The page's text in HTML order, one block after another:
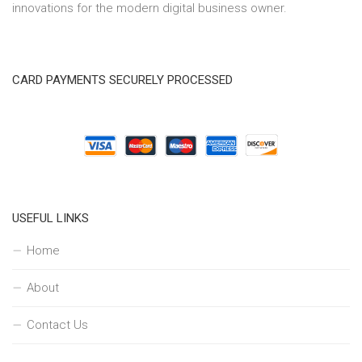
innovations for the modern digital business owner.
CARD PAYMENTS SECURELY PROCESSED
USEFUL LINKS
Home
About
Contact Us